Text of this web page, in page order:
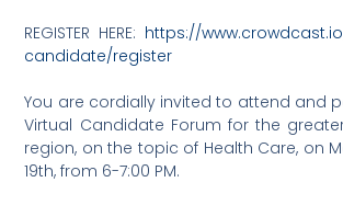
REGISTER HERE: https://
candidate/register
You are cordially invited to attend and
Virtual Candidate Forum for the
region, on the topic of Health Care, on
19th, from 6-7:00 PM.